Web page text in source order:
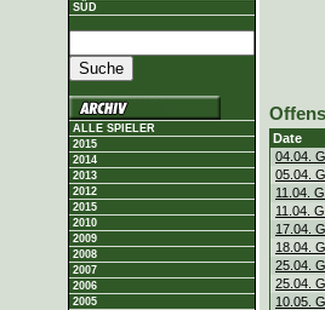
SÜD
ALLE SPIELER
2015
2014
2013
2012
2015
2010
2009
2008
2007
2006
2005
Date
04.04.
05.04.
11.04.
11.04.
17.04.
18.04.
25.04.
25.04.
10.05.